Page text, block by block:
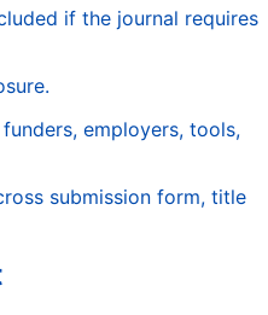
if the journal requires
employers, tools,
submission form, title